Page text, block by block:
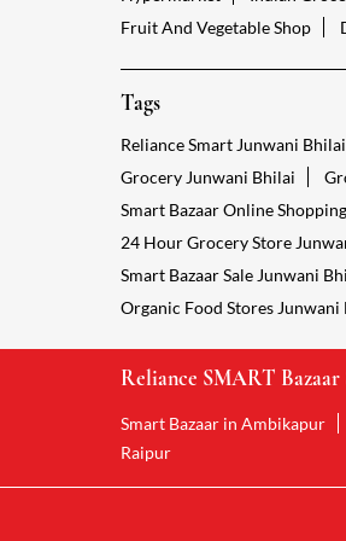
Fruit And Vegetable Shop
Tags
Reliance Smart Junwani Bhilai
Grocery Junwani Bhilai
Smart Bazaar Online
24 Hour Grocery Store
Smart Bazaar Sale Junwani
Organic Food Stores Junwani
Reliance SMART
Smart Bazaar in Ambikapur
Raipur